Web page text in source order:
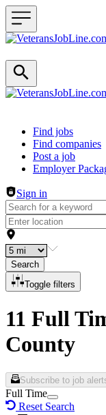
Header navigation
Find jobs
Find companies
Post a job
Employer
Sign in
Search
Toggle filters
11 Full
County
Subscribe to job
Full Time
Reset Search